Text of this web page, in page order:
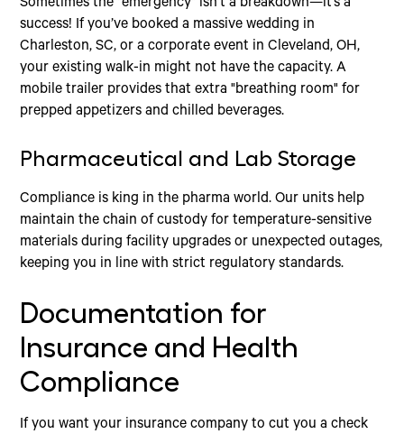
Sometimes the "emergency" isn't a breakdown—it’s a
success! If you’ve booked a massive wedding in
Charleston, SC, or a corporate event in Cleveland, OH,
your existing walk-in might not have the capacity. A
mobile trailer provides that extra "breathing room" for
prepped appetizers and chilled beverages.
Pharmaceutical and Lab Storage
Compliance is king in the pharma world. Our units help
maintain the chain of custody for temperature-sensitive
materials during facility upgrades or unexpected outages,
keeping you in line with strict regulatory standards.
Documentation for
Insurance and Health
Compliance
If you want your insurance company to cut you a check